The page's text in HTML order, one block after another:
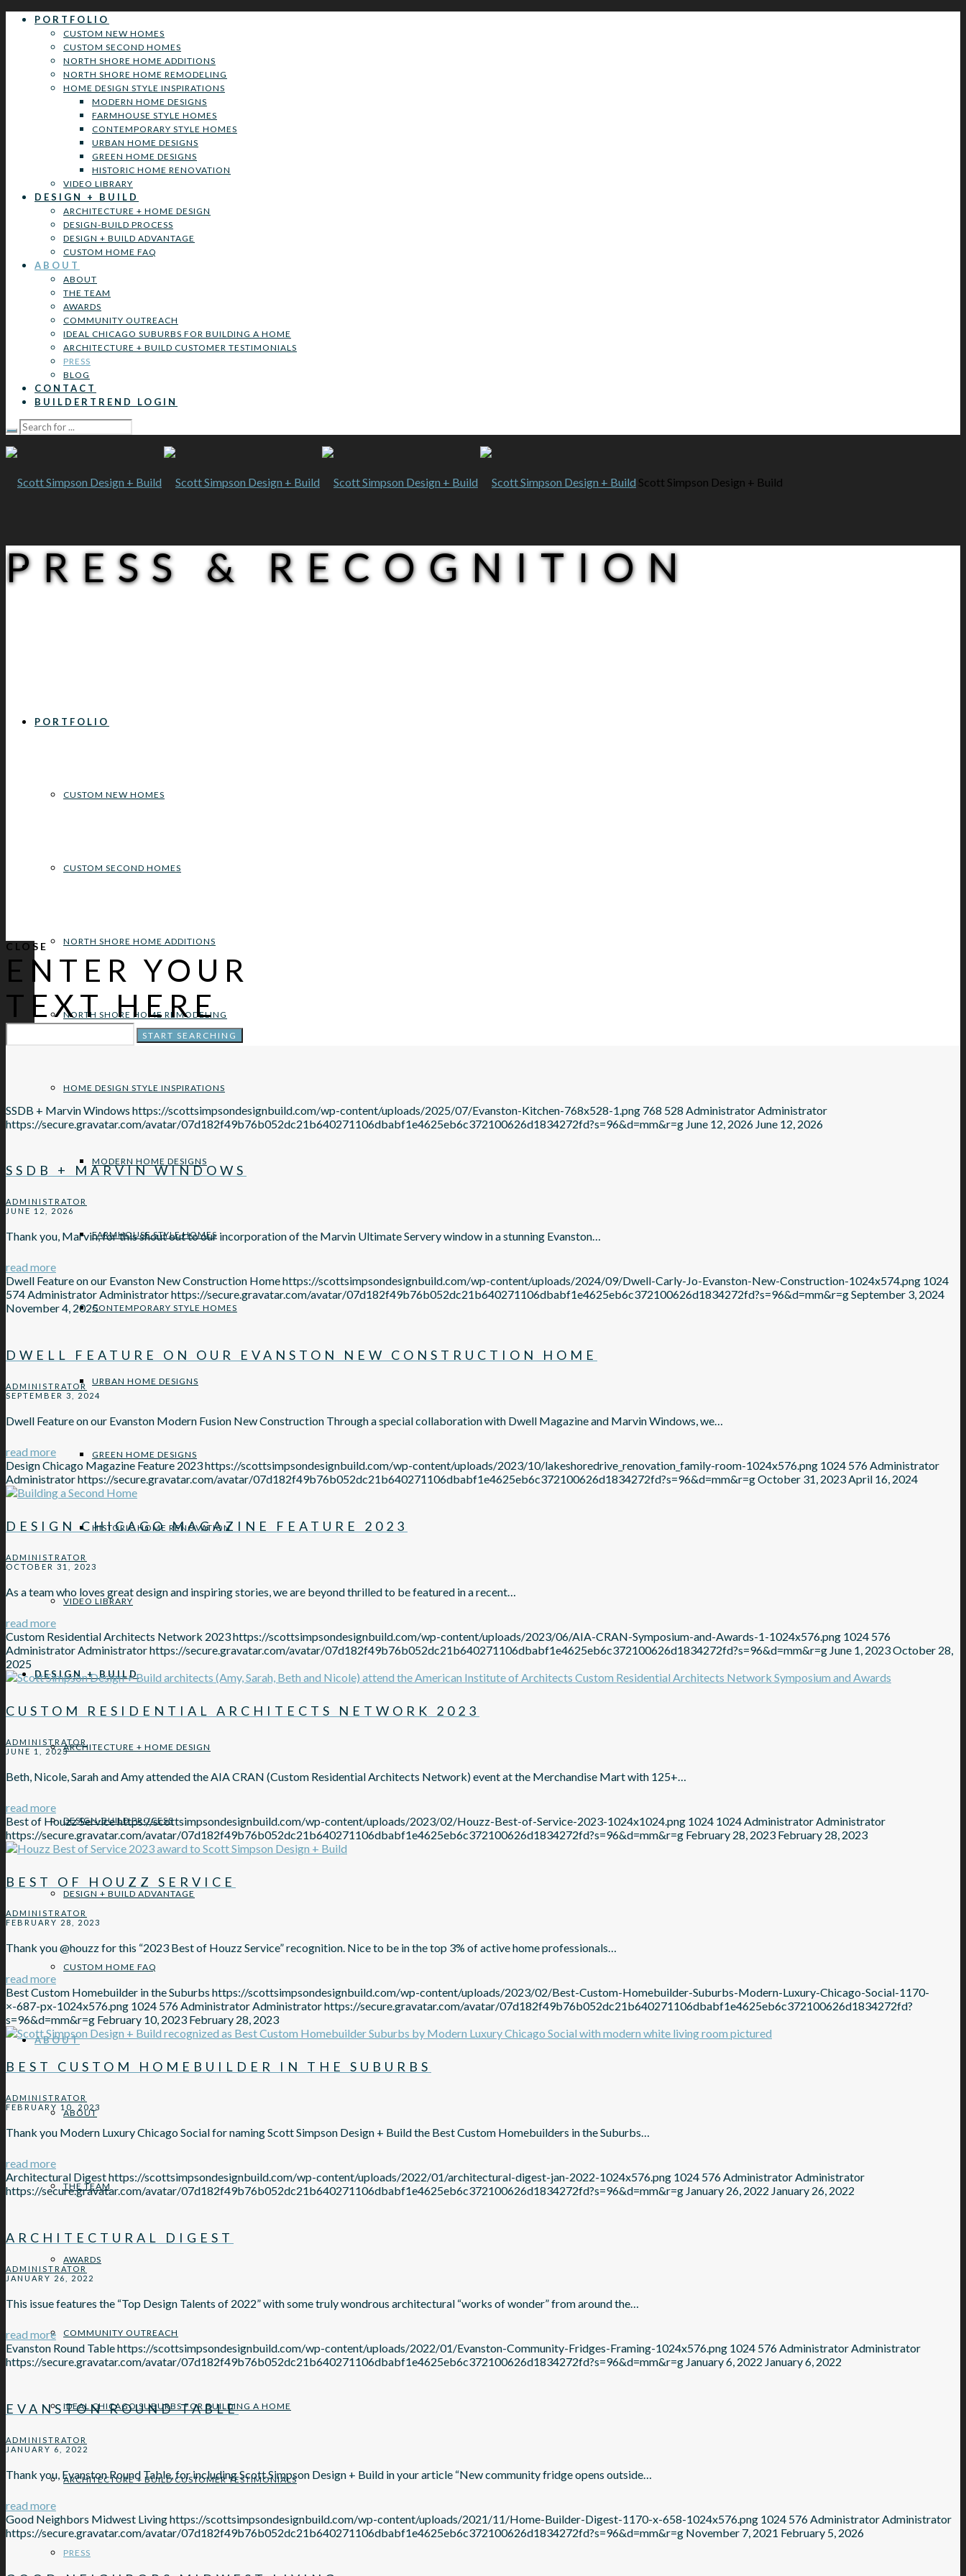
PORTFOLIO
CUSTOM NEW HOMES
CUSTOM SECOND HOMES
NORTH SHORE HOME ADDITIONS
NORTH SHORE HOME REMODELING
HOME DESIGN STYLE INSPIRATIONS
MODERN HOME DESIGNS
FARMHOUSE STYLE HOMES
CONTEMPORARY STYLE HOMES
URBAN HOME DESIGNS
GREEN HOME DESIGNS
HISTORIC HOME RENOVATION
VIDEO LIBRARY
DESIGN + BUILD
ARCHITECTURE + HOME DESIGN
DESIGN-BUILD PROCESS
DESIGN + BUILD ADVANTAGE
CUSTOM HOME FAQ
ABOUT
ABOUT
THE TEAM
AWARDS
COMMUNITY OUTREACH
IDEAL CHICAGO SUBURBS FOR BUILDING A HOME
ARCHITECTURE + BUILD CUSTOMER TESTIMONIALS
PRESS
BLOG
CONTACT
BUILDERTREND LOGIN
Scott Simpson Design + Build
PORTFOLIO
CUSTOM NEW HOMES
CUSTOM SECOND HOMES
NORTH SHORE HOME ADDITIONS
NORTH SHORE HOME REMODELING
HOME DESIGN STYLE INSPIRATIONS
MODERN HOME DESIGNS
FARMHOUSE STYLE HOMES
CONTEMPORARY STYLE HOMES
URBAN HOME DESIGNS
GREEN HOME DESIGNS
HISTORIC HOME RENOVATION
VIDEO LIBRARY
DESIGN + BUILD
ARCHITECTURE + HOME DESIGN
DESIGN-BUILD PROCESS
DESIGN + BUILD ADVANTAGE
CUSTOM HOME FAQ
ABOUT
ABOUT
THE TEAM
AWARDS
COMMUNITY OUTREACH
IDEAL CHICAGO SUBURBS FOR BUILDING A HOME
ARCHITECTURE + BUILD CUSTOMER TESTIMONIALS
PRESS
PRESS & RECOGNITION
CLOSE
ENTER YOUR
TEXT HERE
SSDB + Marvin Windows https://scottsimpsondesignbuild.com/wp-content/uploads/2025/07/Evanston-Kitchen-768x528-1.png 768 528 Administrator Administrator
https://secure.gravatar.com/avatar/07d182f49b76b052dc21b640271106dbabf1e4625eb6c372100626d1834272fd?s=96&d=mm&r=g June 12, 2026 June 12, 2026
SSDB + MARVIN WINDOWS
ADMINISTRATOR
JUNE 12, 2026
Thank you, Marvin, for this shout out to our incorporation of the Marvin Ultimate Servery window in a stunning Evanston…
read more
Dwell Feature on our Evanston New Construction Homehttps://scottsimpsondesignbuild.com/wp-content/uploads/2024/09/Dwell-Carly-Jo-Evanston-New-Construction-1024x574.png 1024
574AdministratorAdministratorhttps://secure.gravatar.com/avatar/07d182f49b76b052dc21b640271106dbabf1e4625eb6c372100626d1834272fd?s=96&d=mm&r=gSeptember 3, 2024
November 4, 2025
DWELL FEATURE ON OUR EVANSTON NEW CONSTRUCTION HOME
ADMINISTRATOR
SEPTEMBER 3, 2024
Dwell Feature on our Evanston Modern Fusion New Construction Through a special collaboration with Dwell Magazine and Marvin Windows, we…
read more
Design Chicago Magazine Feature 2023https://scottsimpsondesignbuild.com/wp-content/uploads/2023/10/lakeshoredrive_renovation_family-room-1024x576.png 1024 576Administrator
Administratorhttps://secure.gravatar.com/avatar/07d182f49b76b052dc21b640271106dbabf1e4625eb6c372100626d1834272fd?s=96&d=mm&r=gOctober 31, 2023April 16, 2024
DESIGN CHICAGO MAGAZINE FEATURE 2023
ADMINISTRATOR
OCTOBER 31, 2023
As a team who loves great design and inspiring stories, we are beyond thrilled to be featured in a recent…
read more
Custom Residential Architects Network 2023https://scottsimpsondesignbuild.com/wp-content/uploads/2023/06/AIA-CRAN-Symposium-and-Awards-1-1024x576.png 1024 576
AdministratorAdministratorhttps://secure.gravatar.com/avatar/07d182f49b76b052dc21b640271106dbabf1e4625eb6c372100626d1834272fd?s=96&d=mm&r=g June 1, 2023October 28,
2025
CUSTOM RESIDENTIAL ARCHITECTS NETWORK 2023
ADMINISTRATOR
JUNE 1, 2023
Beth, Nicole, Sarah and Amy attended the AIA CRAN (Custom Residential Architects Network) event at the Merchandise Mart with 125+…
read more
Best of Houzz Servicehttps://scottsimpsondesignbuild.com/wp-content/uploads/2023/02/Houzz-Best-of-Service-2023-1024x1024.png 1024 1024AdministratorAdministrator
https://secure.gravatar.com/avatar/07d182f49b76b052dc21b640271106dbabf1e4625eb6c372100626d1834272fd?s=96&d=mm&r=g February 28, 2023 February 28, 2023
BEST OF HOUZZ SERVICE
ADMINISTRATOR
FEBRUARY 28, 2023
Thank you @houzz for this “2023 Best of Houzz Service” recognition. Nice to be in the top 3% of active home professionals…
read more
Best Custom Homebuilder in the Suburbs https://scottsimpsondesignbuild.com/wp-content/uploads/2023/02/Best-Custom-Homebuilder-Suburbs-Modern-Luxury-Chicago-Social-1170-
×-687-px-1024x576.png 1024 576AdministratorAdministratorhttps://secure.gravatar.com/avatar/07d182f49b76b052dc21b640271106dbabf1e4625eb6c372100626d1834272fd?
s=96&d=mm&r=g February 10, 2023 February 28, 2023
BEST CUSTOM HOMEBUILDER IN THE SUBURBS
ADMINISTRATOR
FEBRUARY 10, 2023
Thank you Modern Luxury Chicago Social for naming Scott Simpson Design + Build the Best Custom Homebuilders in the Suburbs…
read more
Architectural Digesthttps://scottsimpsondesignbuild.com/wp-content/uploads/2022/01/architectural-digest-jan-2022-1024x576.png 1024 576 Administrator Administrator
https://secure.gravatar.com/avatar/07d182f49b76b052dc21b640271106dbabf1e4625eb6c372100626d1834272fd?s=96&d=mm&r=g January 26, 2022 January 26, 2022
ARCHITECTURAL DIGEST
ADMINISTRATOR
JANUARY 26, 2022
This issue features the “Top Design Talents of 2022” with some truly wondrous architectural “works of wonder” from around the…
read more
Evanston Round Tablehttps://scottsimpsondesignbuild.com/wp-content/uploads/2022/01/Evanston-Community-Fridges-Framing-1024x576.png 1024 576 Administrator Administrator
https://secure.gravatar.com/avatar/07d182f49b76b052dc21b640271106dbabf1e4625eb6c372100626d1834272fd?s=96&d=mm&r=g January 6, 2022 January 6, 2022
EVANSTON ROUND TABLE
ADMINISTRATOR
JANUARY 6, 2022
Thank you, Evanston Round Table, for including Scott Simpson Design + Build in your article “New community fridge opens outside…
read more
Good Neighbors Midwest Livinghttps://scottsimpsondesignbuild.com/wp-content/uploads/2021/11/Home-Builder-Digest-1170-x-658-1024x576.png 1024 576 Administrator Administrator
https://secure.gravatar.com/avatar/07d182f49b76b052dc21b640271106dbabf1e4625eb6c372100626d1834272fd?s=96&d=mm&r=g November 7, 2021 February 5, 2026